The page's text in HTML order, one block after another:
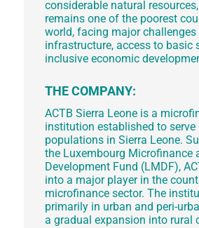
considerable natural
remains one of the poorest
world, facing major challenges
infrastructure, access to basic
inclusive economic
THE COMPANY:
ACTB Sierra Leone is a
institution established to serve
populations in Sierra Leone.
the Luxembourg Microfinance
Development Fund (LMDF),
into a major player in the
microfinance sector. The
primarily in urban and peri-
a gradual expansion into rural